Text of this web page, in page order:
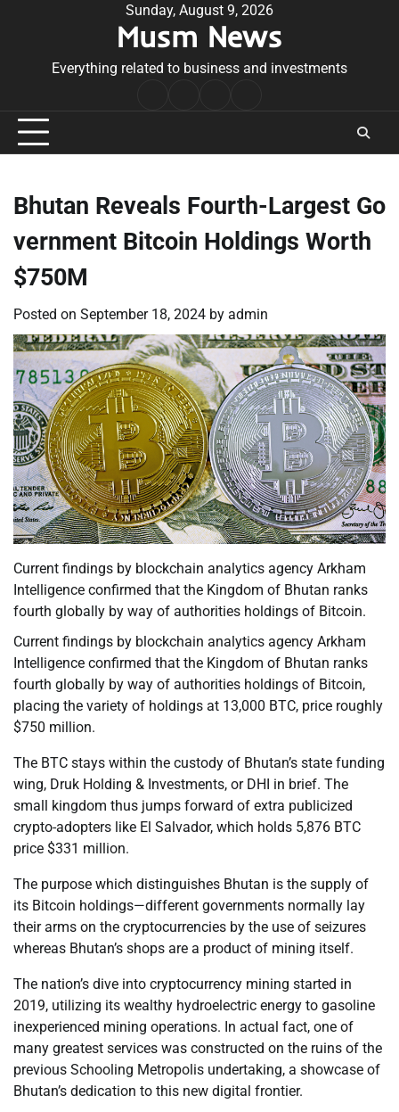
Sunday, August 9, 2026
Musm News
Everything related to business and investments
Conditions
Bhutan Reveals Fourth-Largest Go
vernment Bitcoin Holdings Worth
$750M
Posted on September 18, 2024 by admin
Current findings by blockchain analytics agency Arkham
Intelligence confirmed that the Kingdom of Bhutan ranks
fourth globally by way of authorities holdings of Bitcoin.
Current findings by blockchain analytics agency Arkham
Intelligence confirmed that the Kingdom of Bhutan ranks
fourth globally by way of authorities holdings of Bitcoin,
placing the variety of holdings at 13,000 BTC, price roughly
$750 million.
The BTC stays within the custody of Bhutan’s state funding
wing, Druk Holding & Investments, or DHI in brief. The
small kingdom thus jumps forward of extra publicized
crypto-adopters like El Salvador, which holds 5,876 BTC
price $331 million.
The purpose which distinguishes Bhutan is the supply of
its Bitcoin holdings—different governments normally lay
their arms on the cryptocurrencies by the use of seizures
whereas Bhutan’s shops are a product of mining itself.
The nation’s dive into cryptocurrency mining started in
2019, utilizing its wealthy hydroelectric energy to gasoline
inexperienced mining operations. In actual fact, one of
many greatest services was constructed on the ruins of the
previous Schooling Metropolis undertaking, a showcase of
Bhutan’s dedication to this new digital frontier.